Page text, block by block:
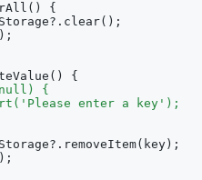
{
{
{
enter a key');